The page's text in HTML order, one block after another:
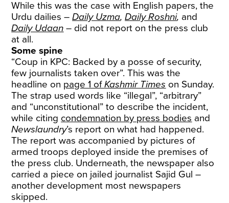
While this was the case with English papers, the
Urdu dailies –Daily Uzma,Daily Roshni, and
Daily Udaan – did not report on the press club
at all.
Some spine
“Coup in KPC: Backed by a posse of security,
few journalists taken over”. This was the
headline on page 1 ofKashmir Times on Sunday.
The strap used words like “illegal”, “arbitrary”
and “unconstitutional” to describe the incident,
while citing condemnation by press bodies and
Newslaundry’s report on what had happened.
The report was accompanied by pictures of
armed troops deployed inside the premises of
the press club. Underneath, the newspaper also
carried a piece on jailed journalist Sajid Gul –
another development most newspapers
skipped.